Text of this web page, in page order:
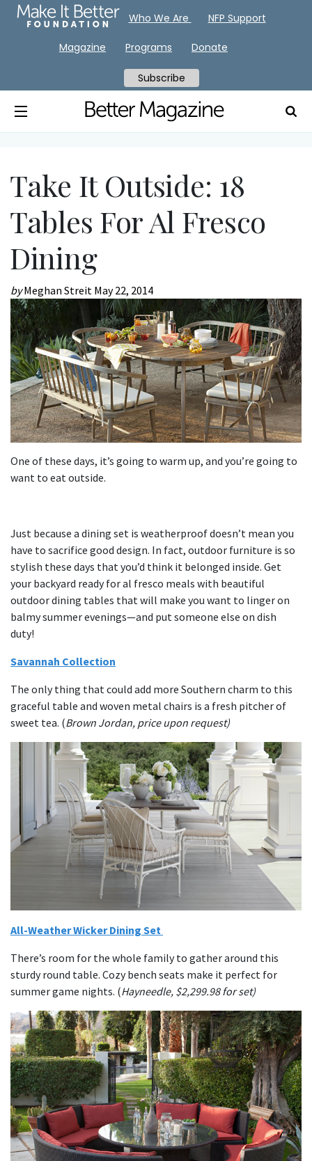
Take It Outside: 18
Tables For Al Fresco
Dining
byMeghan Streit May 22, 2014
One of these days, it’s going to warm up, and you’re going to
want to eat outside.
Just because a dining set is weatherproof doesn’t mean you
have to sacrifice good design. In fact, outdoor furniture is so
stylish these days that you’d think it belonged inside. Get
your backyard ready for al fresco meals with beautiful
outdoor dining tables that will make you want to linger on
balmy summer evenings—and put someone else on dish
duty!
Savannah Collection
The only thing that could add more Southern charm to this
graceful table and woven metal chairs is a fresh pitcher of
sweet tea. (Brown Jordan, price upon request)
All-Weather Wicker Dining Set
There’s room for the whole family to gather around this
sturdy round table. Cozy bench seats make it perfect for
summer game nights. (Hayneedle, $2,299.98 for set)
Who We Are NFP Support
Magazine Programs Donate
Subscribe